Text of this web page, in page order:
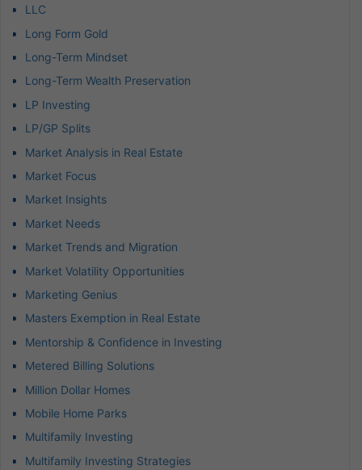
LLC
Long Form Gold
Long-Term Mindset
Long-Term Wealth Preservation
LP Investing
LP/GP Splits
Market Analysis in Real Estate
Market Focus
Market Insights
Market Needs
Market Trends and Migration
Market Volatility Opportunities
Marketing Genius
Masters Exemption in Real Estate
Mentorship & Confidence in Investing
Metered Billing Solutions
Million Dollar Homes
Mobile Home Parks
Multifamily Investing
Multifamily Investing Strategies